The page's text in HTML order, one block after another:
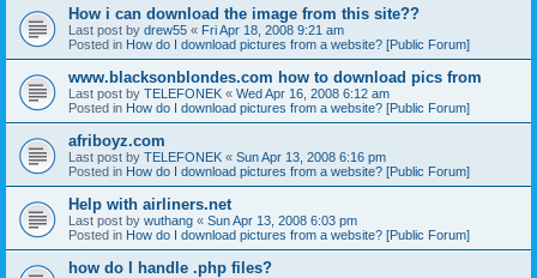
How i can download the image from this site??
Last post by drew55 « Fri Apr 18, 2008 9:21 am
Posted in How do I download pictures from a website? [Public Forum]
www.blacksonblondes.com how to download pics from
Last post by TELEFONEK « Wed Apr 16, 2008 6:12 am
Posted in How do I download pictures from a website? [Public Forum]
afriboyz.com
Last post by TELEFONEK « Sun Apr 13, 2008 6:16 pm
Posted in How do I download pictures from a website? [Public Forum]
Help with airliners.net
Last post by wuthang « Sun Apr 13, 2008 6:03 pm
Posted in How do I download pictures from a website? [Public Forum]
how do I handle .php files?